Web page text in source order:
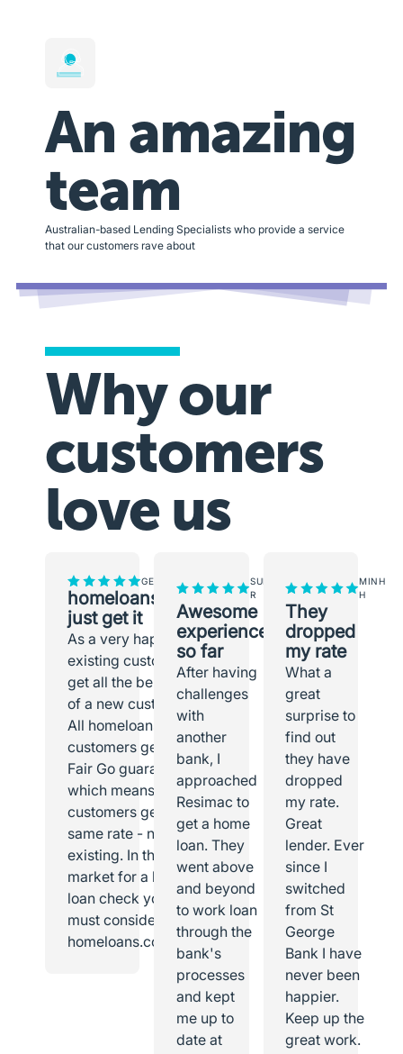
An amazing
team
Australian-based Lending Specialists who provide a service
that our customers rave about
Why our
customers
love us
GEORGINA
homeloans.com.au
just get it
As a very happy
existing customer I
get all the benefits
of a new customer.
All homeloans
customers get the
Fair Go guarantee,
which means all
customers get the
same rate - new or
existing. In the
market for a home
loan check you
must consider
homeloans.com.au.
SUNEETH
R
Awesome
experience
so far
After having
challenges
with
another
bank, I
approached
Resimac to
get a home
loan. They
went above
and beyond
to work loan
through the
bank's
processes
and kept
me up to
date at
MINH
H
They
dropped
my rate
What a
great
surprise to
find out
they have
dropped
my rate.
Great
lender. Ever
since I
switched
from St
George
Bank I have
never been
happier.
Keep up the
great work.